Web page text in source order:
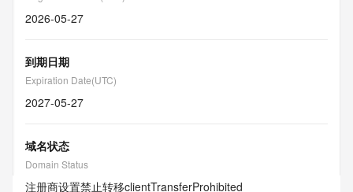
2026-05-27
到期日期
Expiration Date(UTC)
2027-05-27
域名状态
Domain Status
注册商设置禁止转移clientTransferProhibited